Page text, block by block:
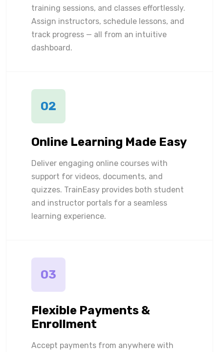
training sessions, and classes effortlessly.
Assign instructors, schedule lessons, and
track progress — all from an intuitive
dashboard.
02
Online Learning Made Easy
Deliver engaging online courses with
support for videos, documents, and
quizzes. TrainEasy provides both student
and instructor portals for a seamless
learning experience.
03
Flexible Payments &
Enrollment
Accept payments from anywhere with